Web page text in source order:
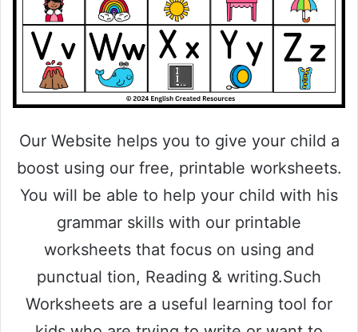
Our Website helps you to give your child a
boost using our free, printable worksheets.
You will be able to help your child with his
grammar skills with our printable
worksheets that focus on using and
punctual tion, Reading & writing.Such
Worksheets are a useful learning tool for